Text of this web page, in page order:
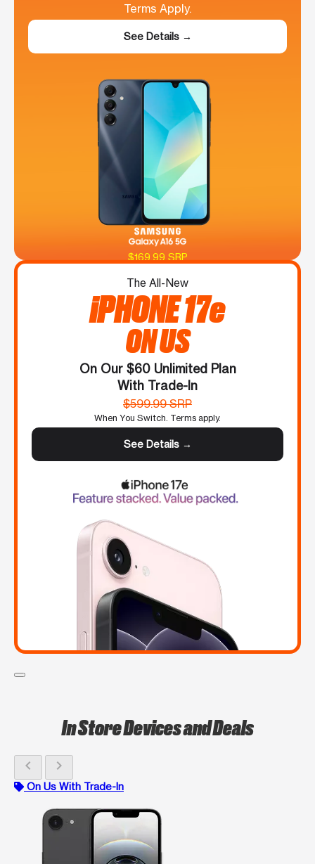
Terms Apply.
See Details →
$169.99 SRP
The All-New
iPHONE 17e
ON US
On Our $60 Unlimited Plan
With Trade-In
$599.99 SRP
When You Switch. Terms apply.
See Details →
In Store Devices and Deals
chevron_left chevron_right
On Us With Trade-In